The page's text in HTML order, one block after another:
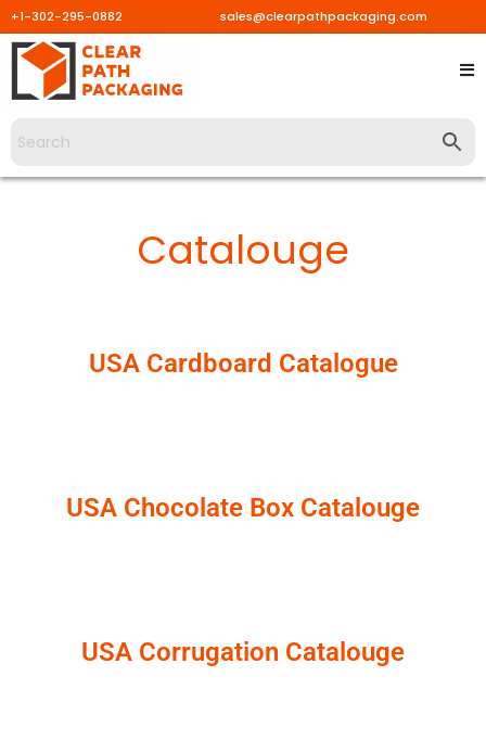
Skip
+1-302-295-0882 sales@clearpathpackaging.com
Catalouge
USA Cardboard Catalogue
USA Chocolate Box Catalouge
USA Corrugation Catalouge